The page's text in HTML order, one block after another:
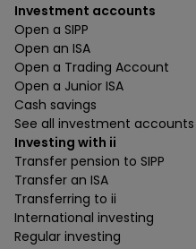
Investment accounts
Open a SIPP
Open an ISA
Open a Trading Account
Open a Junior ISA
Cash savings
See all investment accounts
Investing with ii
Transfer pension to SIPP
Transfer an ISA
Transferring to ii
International investing
Regular investing